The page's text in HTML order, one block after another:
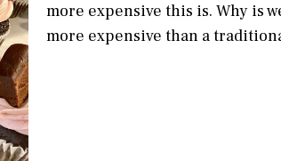
more expensive this is. Why is
more expensive than a